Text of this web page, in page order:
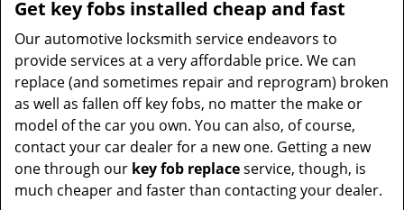
Get key fobs installed cheap and fast
Our automotive locksmith service endeavors to
provide services at a very affordable price. We can
replace (and sometimes repair and reprogram) broken
as well as fallen off key fobs, no matter the make or
model of the car you own. You can also, of course,
contact your car dealer for a new one. Getting a new
one through our key fob replaceservice, though, is
much cheaper and faster than contacting your dealer.